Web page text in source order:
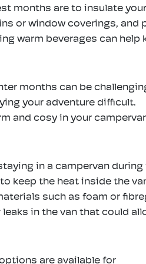
months are to insulate
or window coverings, and
warm beverages can help
months can be
your adventure difficult.
and cosy in your
in a campervan during
keep the heat inside the
such as foam or
in the van that could
are available for
Overmont
Camping
Chair with
Camping